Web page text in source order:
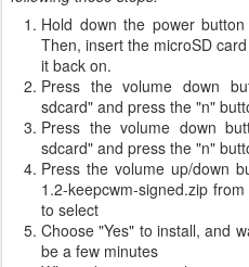
Hold down the power
Then, insert the microSD
it back on.
Press the volume down
sdcard" and press the "n"
Press the volume down
sdcard" and press the "n"
Press the volume up/down
1.2-keepcwm-signed.zip
to select
Choose "Yes" to install, and
be a few minutes